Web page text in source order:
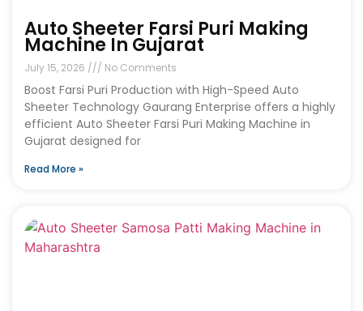
Auto Sheeter Farsi Puri Making
Machine In Gujarat
July 15, 2026 No Comments
Boost Farsi Puri Production with High-Speed Auto
Sheeter Technology Gaurang Enterprise offers a highly
efficient Auto Sheeter Farsi Puri Making Machine in
Gujarat designed for
Read More »